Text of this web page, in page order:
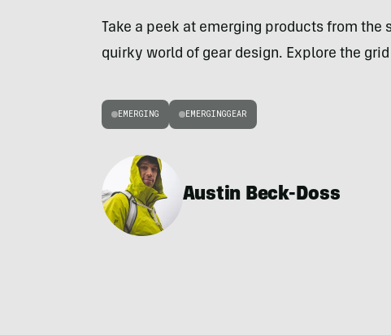
Take a peek at emerging products from
quirky world of gear design. Explore the
EMERGING EMERGINGGEAR
Austin Beck-Doss